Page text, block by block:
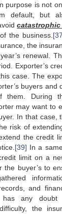
purpose is not
default, but
the business.
the
renewal.
Exporter’s
case. The
buyers and
them. During
may want to
In that case,
risk of
the credit
[39] In a
limit on a
the buyer’s to
and
any doubt
the